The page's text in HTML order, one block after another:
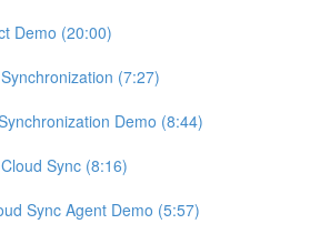
Demo (20:00)
(7:27)
Demo (8:44)
Sync (8:16)
Sync Agent Demo (5:57)